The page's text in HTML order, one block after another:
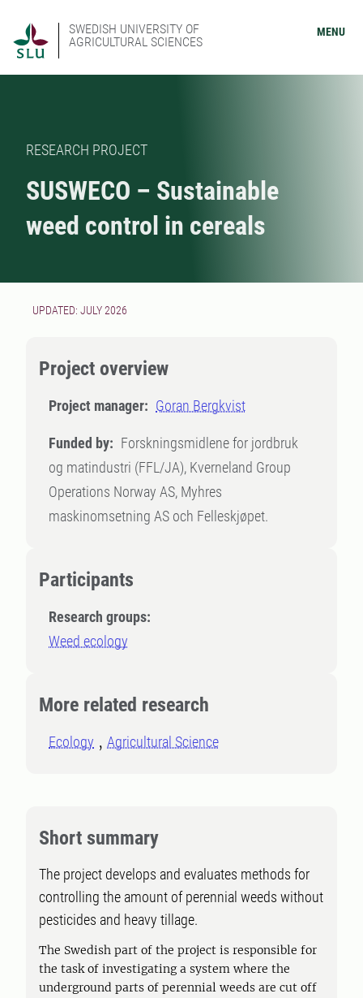
SWEDISH UNIVERSITY OF
AGRICULTURAL SCIENCES
MENU
RESEARCH PROJECT
SUSWECO – Sustainable
weed control in cereals
UPDATED: JULY 2026
Project overview
Project manager: Goran Bergkvist
Funded by: Forskningsmidlene for jordbruk
og matindustri (FFL/JA), Kverneland Group
Operations Norway AS, Myhres
maskinomsetning AS och Felleskjøpet.
Participants
Research groups:
Weed ecology
More related research
Ecology Agricultural Science
Short summary
The project develops and evaluates methods for
controlling the amount of perennial weeds without
pesticides and heavy tillage.
The Swedish part of the project is responsible for
the task of investigating a system where the
underground parts of perennial weeds are cut off